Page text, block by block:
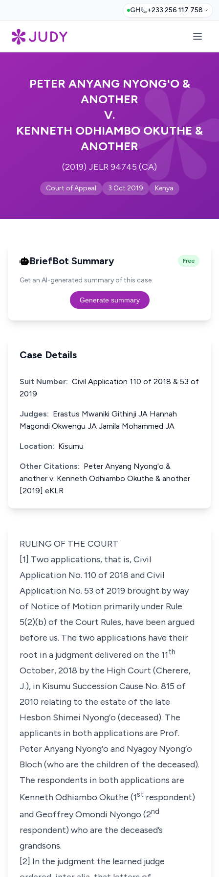
GH +233 256 117 758
PETER ANYANG NYONG'O &
ANOTHER
V.
KENNETH ODHIAMBO OKUTHE &
ANOTHER
(2019) JELR 94745 (CA)
Court of Appeal 3 Oct 2019 Kenya
BriefBot Summary Free
Get an AI-generated summary of this case.
Generate summary
Case Details
Suit Number: Civil Application 110 of 2018 & 53 of
2019
Judges: Erastus Mwaniki Githinji JA Hannah
Magondi Okwengu JA Jamila Mohammed JA
Location: Kisumu
Other Citations: Peter Anyang Nyong'o &
another v. Kenneth Odhiambo Okuthe & another
[2019] eKLR
RULING OF THE COURT
[1] Two applications, that is, Civil
Application No. 110 of 2018 and Civil
Application No. 53 of 2019 brought by way
of Notice of Motion primarily under Rule
5(2)(b) of the Court Rules, have been argued
before us. The two applications have their
root in a judgment delivered on the 11th
October, 2018 by the High Court (Cherere,
J.), in Kisumu Succession Cause No. 815 of
2010 relating to the estate of the late
Hesbon Shimei Nyong’o (deceased). The
applicants in both applications are Prof.
Peter Anyang Nyong’o and Nyagoy Nyong’o
Bloch (who are the children of the deceased).
The respondents in both applications are
Kenneth Odhiambo Okuthe (1st respondent)
and Geoffrey Omondi Nyongo (2nd
respondent) who are the deceased’s
grandsons.
[2] In the judgment the learned judge